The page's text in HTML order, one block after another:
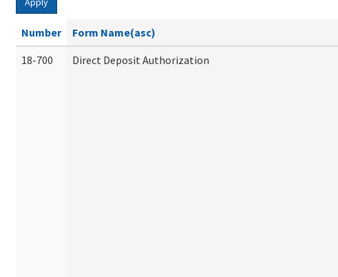
Number Form Name(asc)
18-700
Direct Deposit Authorization